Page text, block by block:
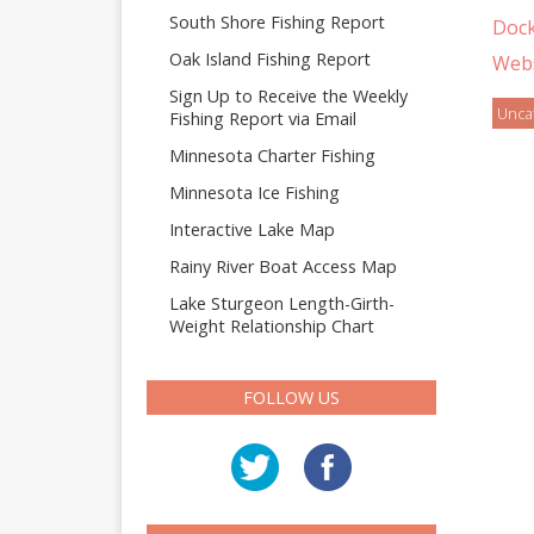
South Shore Fishing Report
Oak Island Fishing Report
Sign Up to Receive the Weekly
Fishing Report via Email
Minnesota Charter Fishing
Minnesota Ice Fishing
Interactive Lake Map
Rainy River Boat Access Map
Lake Sturgeon Length-Girth-
Weight Relationship Chart
FOLLOW US